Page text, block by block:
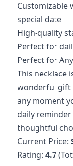
Customizable
special date
High-quality
Perfect for
Perfect for
This necklace
wonderful gift
any moment
daily
thoughtful
Current Price:
Rating: 4.7